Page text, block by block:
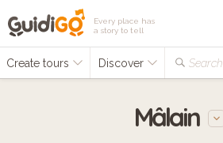
Every place has
a story to tell
Create tours Discover Search...
Mâlain